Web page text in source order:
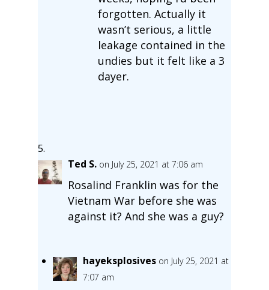
forgotten. Actually it
wasn’t serious, a little
leakage contained in the
undies but it felt like a 3
dayer.
Ted S. on July 25, 2021 at 7:06 am
Rosalind Franklin was for the
Vietnam War before she was
against it? And she was a guy?
hayeksplosives on July 25, 2021 at
7:07 am